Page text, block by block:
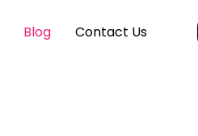
Blog Contact Us